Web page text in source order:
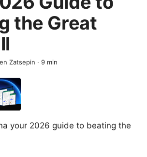
the Great
Zatsepin · 9 min
your 2026 guide to beating the